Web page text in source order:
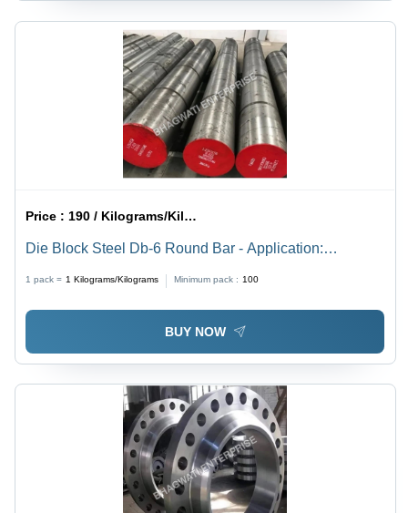
Price : 190 / Kilograms/Kilograms
Die Block Steel Db-6 Round Bar - Application:
1 pack = 1 Kilograms/Kilograms Minimum pack : 100
BUY NOW